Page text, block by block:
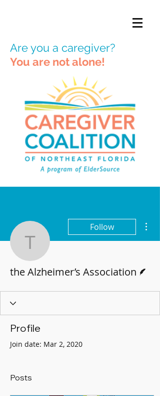
Are you a caregiver?
You are not alone!
the Alzheimer’s
Follow
the Alzheimer’s Association
Profile
Join date: Mar 2, 2020
Posts